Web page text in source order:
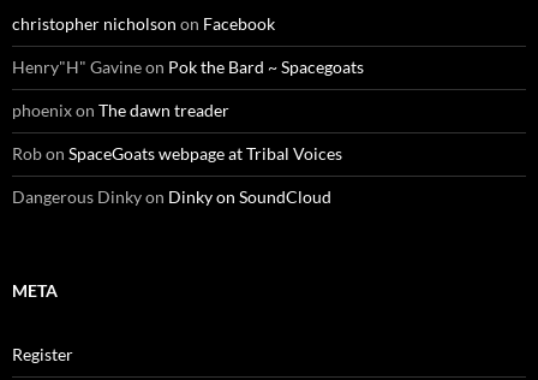
christopher nicholson on Facebook
Henry"H" Gavineon Pok the Bard ~ Spacegoats
phoenixon The dawn treader
Robon SpaceGoats webpage at Tribal Voices
Dangerous Dinkyon Dinky on SoundCloud
META
Register